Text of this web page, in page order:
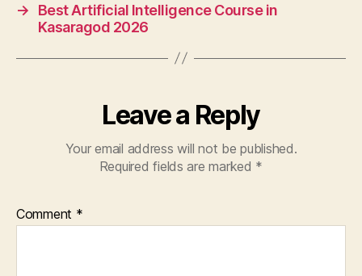
→
Best Artificial Intelligence Course in
Kasaragod 2026
Leave a Reply
Your email address will not be published.
Required fields are marked *
Comment *